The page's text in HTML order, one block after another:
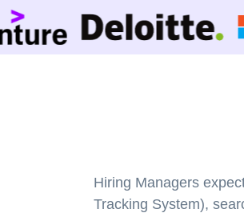
Hiring Managers
Tracking System),